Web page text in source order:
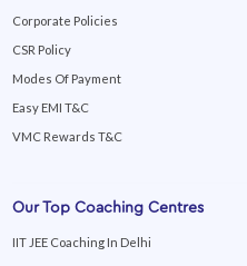
Corporate Policies
CSR Policy
Modes Of Payment
Easy EMI T&C
VMC Rewards T&C
Our Top Coaching Centres
IIT JEE Coaching In Delhi